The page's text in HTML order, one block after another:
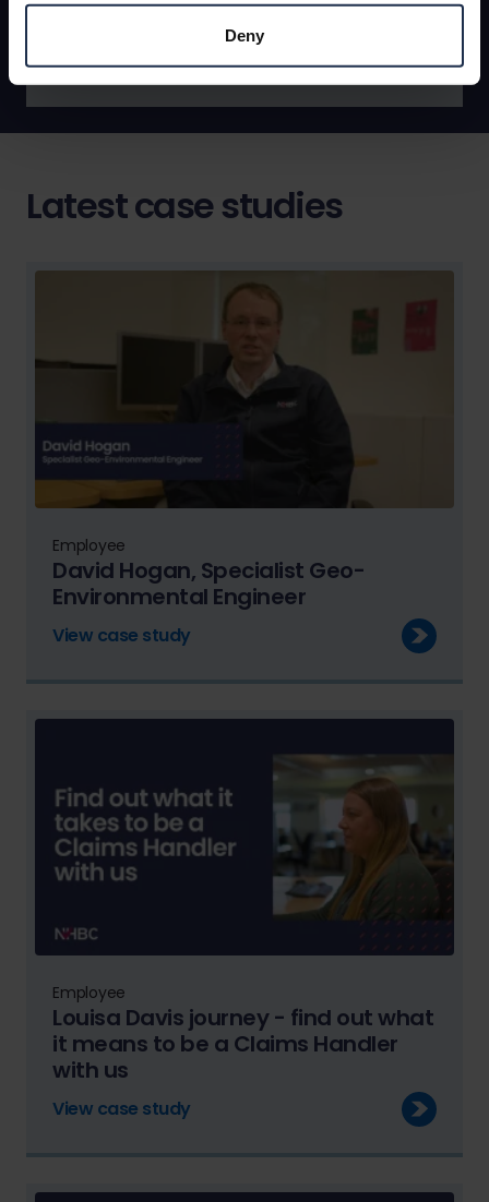
Deny
Latest case studies
Employee
David Hogan, Specialist Geo-
Environmental Engineer
View case study
Employee
Louisa Davis journey - find out what
it means to be a Claims Handler
with us
View case study